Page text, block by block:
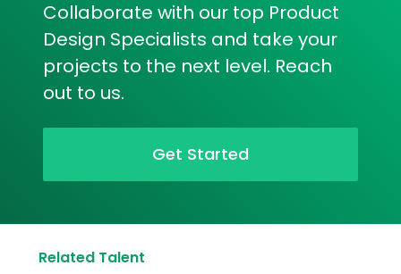
Collaborate with our top Product
Design Specialists and take your
projects to the next level. Reach
out to us.
Get Started
Related Talent